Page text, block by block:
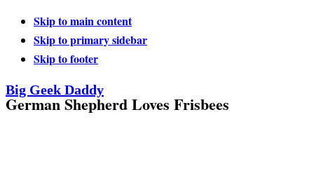
Skip to main content
Skip to primary sidebar
Skip to footer
Big Geek Daddy
German Shepherd Loves Frisbees